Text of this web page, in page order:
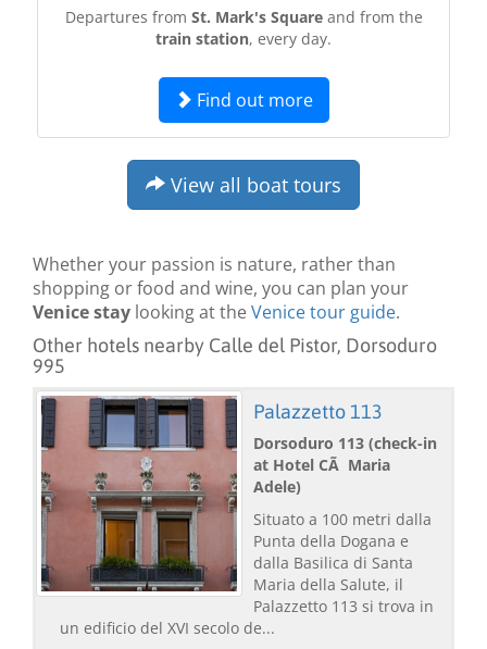
Departures from St. Mark's Squareand from the
train station, every day.
Find out more
View all boat tours
Whether your passion is nature, rather than
shopping or food and wine, you can plan your
Venice stay looking at theVenice tour guide.
Other hotels nearby Calle del Pistor, Dorsoduro
995
Palazzetto 113
Dorsoduro 113 (check-in
at Hotel CÃ Maria
Adele)
Situato a 100 metri dalla
Punta della Dogana e
dalla Basilica di Santa
Maria della Salute, il
Palazzetto 113 si trova in
un edificio del XVI secolo de...